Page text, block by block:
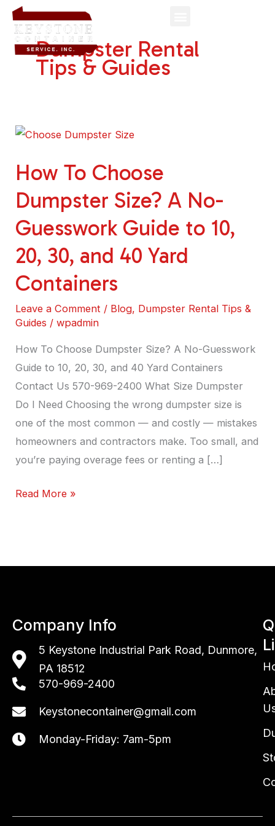
Skip
contentDumpster Rental
Tips & Guides
How To Choose
Dumpster Size? A No-
Guesswork Guide to 10,
20, 30, and 40 Yard
Containers
Leave a Comment / Blog, Dumpster Rental Tips &
Guides /wpadmin
How To Choose Dumpster Size? A No-Guesswork
Guide to 10, 20, 30, and 40 Yard Containers
Contact Us 570-969-2400 What Size Dumpster
Do I Need Choosing the wrong dumpster size is
one of the most common — and costly — mistakes
homeowners and contractors make. Too small, and
you’re paying overage fees or renting a […]
How
Choose
Size?
A
Guesswork
Guide
10,
30,
and
40
Yard
Containers
Read More »
Company Info
5 Keystone Industrial Park Road, Dunmore,
PA 18512
570-969-2400
Keystonecontainer@gmail.com
Monday-Friday: 7am-5pm